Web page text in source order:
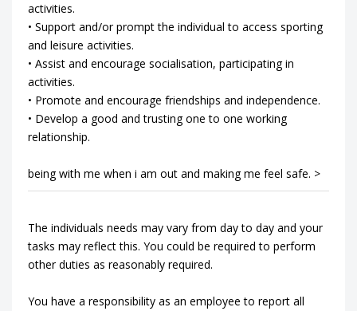
activities.
• Support and/or prompt the individual to access sporting
and leisure activities.
• Assist and encourage socialisation, participating in
activities.
• Promote and encourage friendships and independence.
• Develop a good and trusting one to one working
relationship.
being with me when i am out and making me feel safe. >
The individuals needs may vary from day to day and your
tasks may reflect this. You could be required to perform
other duties as reasonably required.
You have a responsibility as an employee to report all